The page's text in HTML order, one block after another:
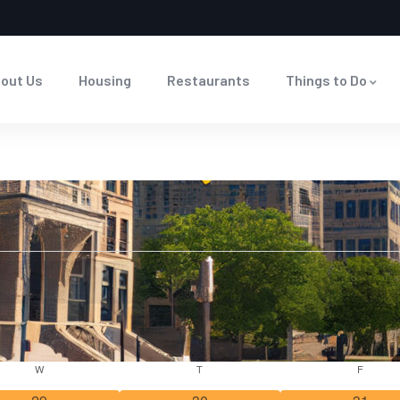
Us Housing Restaurants Things to Do
W T F